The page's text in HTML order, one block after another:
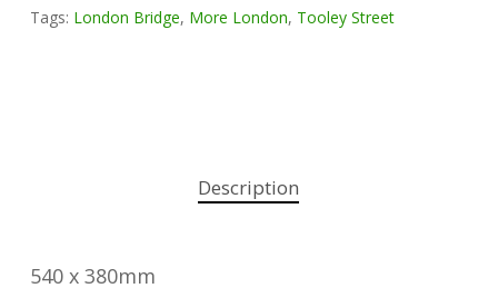
Tags: London Bridge, More London, Tooley Street
Description
540 x 380mm